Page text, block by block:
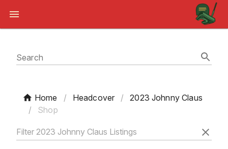
Search
Home / Headcover /
2023 Johnny Claus
/
Shop